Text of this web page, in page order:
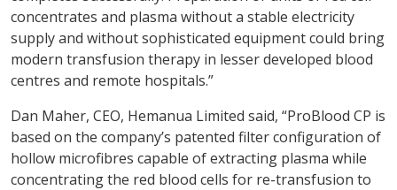
concentrates and plasma without a stable electricity
supply and without sophisticated equipment could bring
modern transfusion therapy in lesser developed blood
centres and remote hospitals.”
Dan Maher, CEO, Hemanua Limited said, “ProBlood CP is
based on the company’s patented filter configuration of
hollow microfibres capable of extracting plasma while
concentrating the red blood cells for re-transfusion to